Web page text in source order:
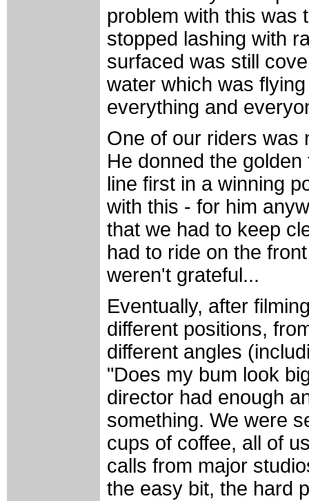
problem with this was
stopped lashing with
surfaced was still
water which was
everything and
One of our riders was
He donned the
line first in a winning
with this - for him
that we had to keep
had to ride on the
weren't grateful...
Eventually, after
different positions,
different angles
"Does my bum look
director had enough
something. We were
cups of coffee, all of
calls from major
the easy bit, the hard